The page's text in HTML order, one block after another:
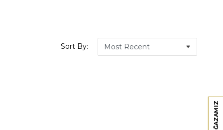
Sort By: